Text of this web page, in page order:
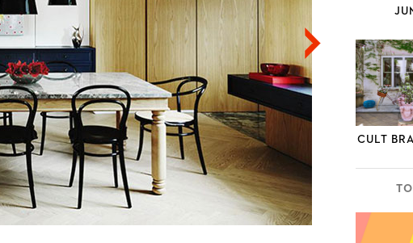
CULT